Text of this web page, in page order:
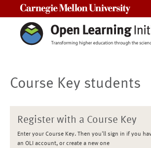
Course Key students
Register with a Course Key
Enter your Course Key. Then you'll sign in if you
an OLI account, or create a new one